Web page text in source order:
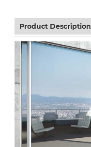
Product Description